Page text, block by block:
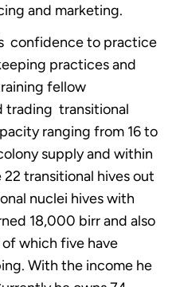
and marketing.
confidence to practice
practices and
fellow
trading transitional
ranging from 16 to
supply and within
22 transitional hives out
nuclei hives with
18,000 birr and also
which five have
With the income he